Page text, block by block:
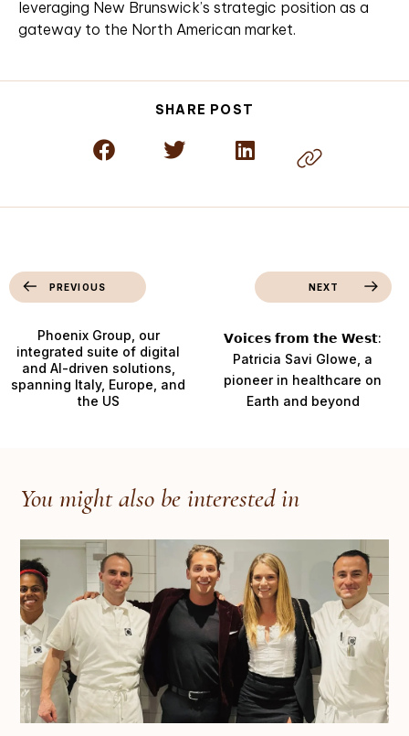
leveraging New Brunswick’s strategic position as a
gateway to the North American market.
SHARE POST
PREVIOUS
Phoenix Group, our
integrated suite of digital
and AI-driven solutions,
spanning Italy, Europe, and
the US
NEXT
𝗩𝗼𝗶𝗰𝗲𝘀 𝗳𝗿𝗼𝗺 𝘁𝗵𝗲 𝗪𝗲𝘀𝘁:
Patricia Savi Glowe, a
pioneer in healthcare on
Earth and beyond
You might also be interested in